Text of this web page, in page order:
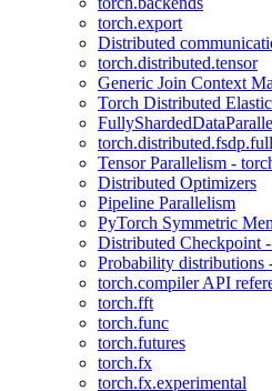
torch.export
Distributed
torch.distributed.tensor
Generic Join Context
Torch Distributed Elastic
Tensor Parallelism -
Distributed Optimizers
Pipeline Parallelism
PyTorch Symmetric
Distributed Checkpoint
Probability distributions
torch.compiler API
torch.fft
torch.func
torch.futures
torch.fx
torch.fx.experimental